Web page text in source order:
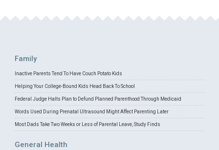
Family
Inactive Parents Tend To Have Couch Potato Kids
Helping Your College-Bound Kids Head Back To School
Federal Judge Halts Plan to Defund Planned Parenthood Through Medicaid
Words Used During Prenatal Ultrasound Might Affect Parenting Later
Most Dads Take Two Weeks or Less of Parental Leave, Study Finds
General Health